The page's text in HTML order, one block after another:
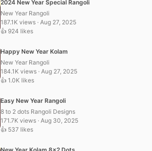
2024 New Year Special Rangoli
New Year Rangoli
187.1K views · Aug 27, 2025
👍 924 likes
Happy New Year Kolam
New Year Rangoli
184.1K views · Aug 27, 2025
👍 1.0K likes
Easy New Year Rangoli
8 to 2 dots Rangoli Designs
171.7K views · Aug 30, 2025
👍 537 likes
New Year Kolam 8×2 Dots